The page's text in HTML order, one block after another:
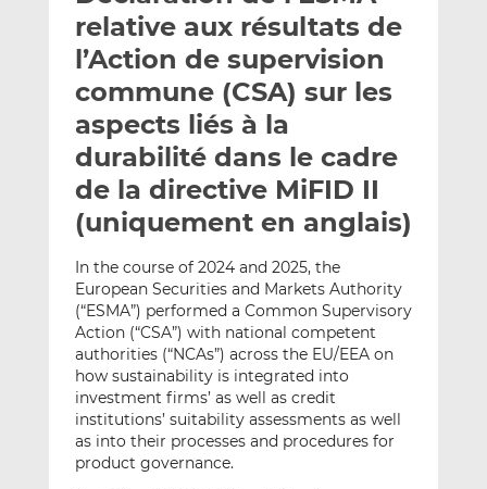
e
p
a
m
a
i
g
e
r
s
u
L
i
n
e
d
I
n
g
e
r
s
u
F
a
c
b
o
o
k
relative aux résultats de
l’Action de supervision
commune (CSA) sur les
aspects liés à la
durabilité dans le cadre
de la directive MiFID II
(uniquement en anglais)
In the course of 2024 and 2025, the
European Securities and Markets Authority
(“ESMA”) performed a Common Supervisory
Action (“CSA”) with national competent
authorities (“NCAs”) across the EU/EEA on
how sustainability is integrated into
investment firms’ as well as credit
institutions’ suitability assessments as well
as into their processes and procedures for
product governance.